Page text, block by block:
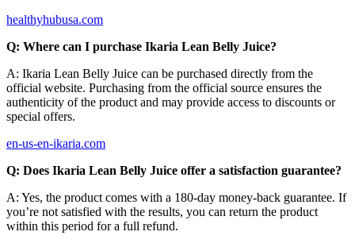
healthyhubusa.com
Q: Where can I purchase Ikaria Lean Belly Juice?
A: Ikaria Lean Belly Juice can be purchased directly from the
official website. Purchasing from the official source ensures the
authenticity of the product and may provide access to discounts or
special offers.
en-us-en-ikaria.com
Q: Does Ikaria Lean Belly Juice offer a satisfaction guarantee?
A: Yes, the product comes with a 180-day money-back guarantee. If
you’re not satisfied with the results, you can return the product
within this period for a full refund.